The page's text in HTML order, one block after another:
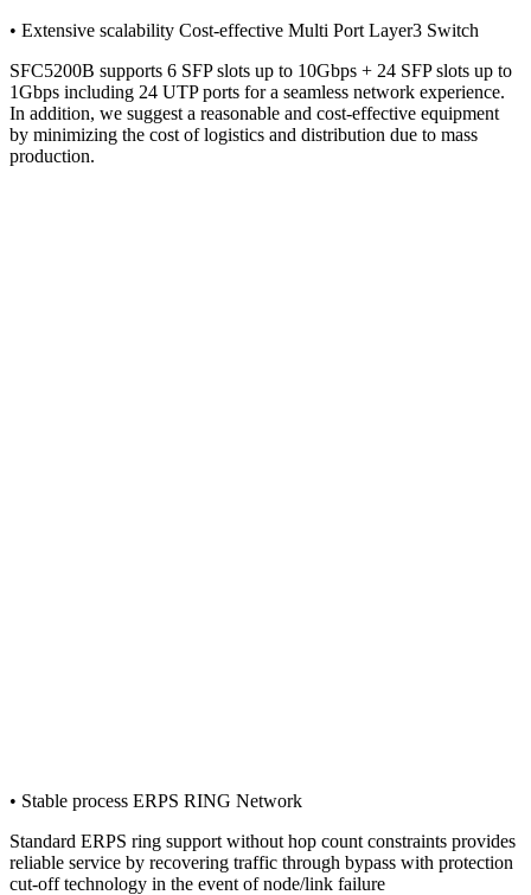
• Extensive scalability Cost-effective Multi Port Layer3 Switch
SFC5200B supports 6 SFP slots up to 10Gbps + 24 SFP slots up to
1Gbps including 24 UTP ports for a seamless network experience.
In addition, we suggest a reasonable and cost-effective equipment
by minimizing the cost of logistics and distribution due to mass
production.
• Stable process ERPS RING Network
Standard ERPS ring support without hop count constraints provides
reliable service by recovering traffic through bypass with protection
cut-off technology in the event of node/link failure